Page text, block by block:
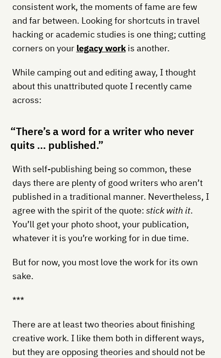
consistent work, the moments of fame are few
and far between. Looking for shortcuts in travel
hacking or academic studies is one thing; cutting
corners on your legacy workis another.
While camping out and editing away, I thought
about this unattributed quote I recently came
across:
“There’s a word for a writer who never
quits … published.”
With self-publishing being so common, these
days there are plenty of good writers who aren’t
published in a traditional manner. Nevertheless, I
agree with the spirit of the quote: stick with it.
You’ll get your photo shoot, your publication,
whatever it is you’re working for in due time.
But for now, you most love the work for its own
sake.
***
There are at least two theories about finishing
creative work. I like them both in different ways,
but they are opposing theories and should not be